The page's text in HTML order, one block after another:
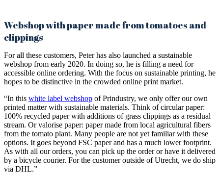
Webshop with paper made from tomatoes and
clippings
For all these customers, Peter has also launched a sustainable
webshop from early 2020. In doing so, he is filling a need for
accessible online ordering. With the focus on sustainable printing, he
hopes to be distinctive in the crowded online print market.
“In this white label webshop of Prindustry, we only offer our own
printed matter with sustainable materials. Think of circular paper:
100% recycled paper with additions of grass clippings as a residual
stream. Or valorise paper: paper made from local agricultural fibers
from the tomato plant. Many people are not yet familiar with these
options. It goes beyond FSC paper and has a much lower footprint.
As with all our orders, you can pick up the order or have it delivered
by a bicycle courier. For the customer outside of Utrecht, we do ship
via DHL.”